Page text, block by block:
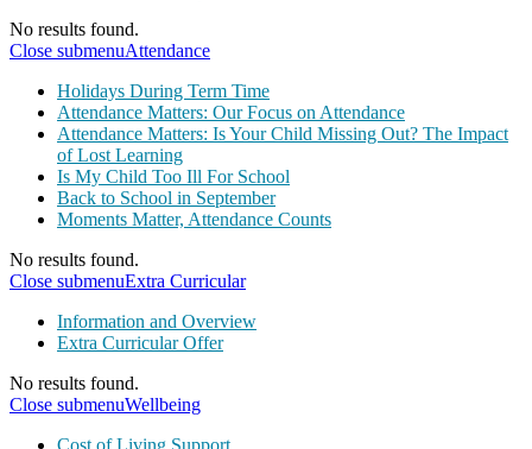
No results found.
Close submenuAttendance
Holidays During Term Time
Attendance Matters: Our Focus on Attendance
Attendance Matters: Is Your Child Missing Out? The Impact
of Lost Learning
Is My Child Too Ill For School
Back to School in September
Moments Matter, Attendance Counts
No results found.
Close submenuExtra Curricular
Information and Overview
Extra Curricular Offer
No results found.
Close submenuWellbeing
Cost of Living Support